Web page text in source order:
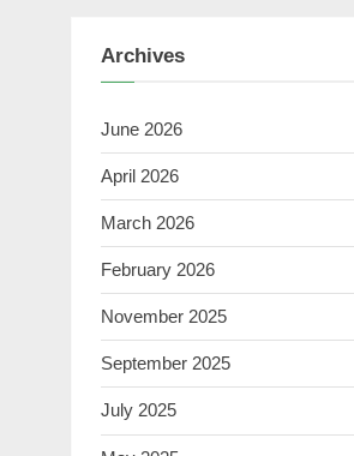
Archives
June 2026
April 2026
March 2026
February 2026
November 2025
September 2025
July 2025